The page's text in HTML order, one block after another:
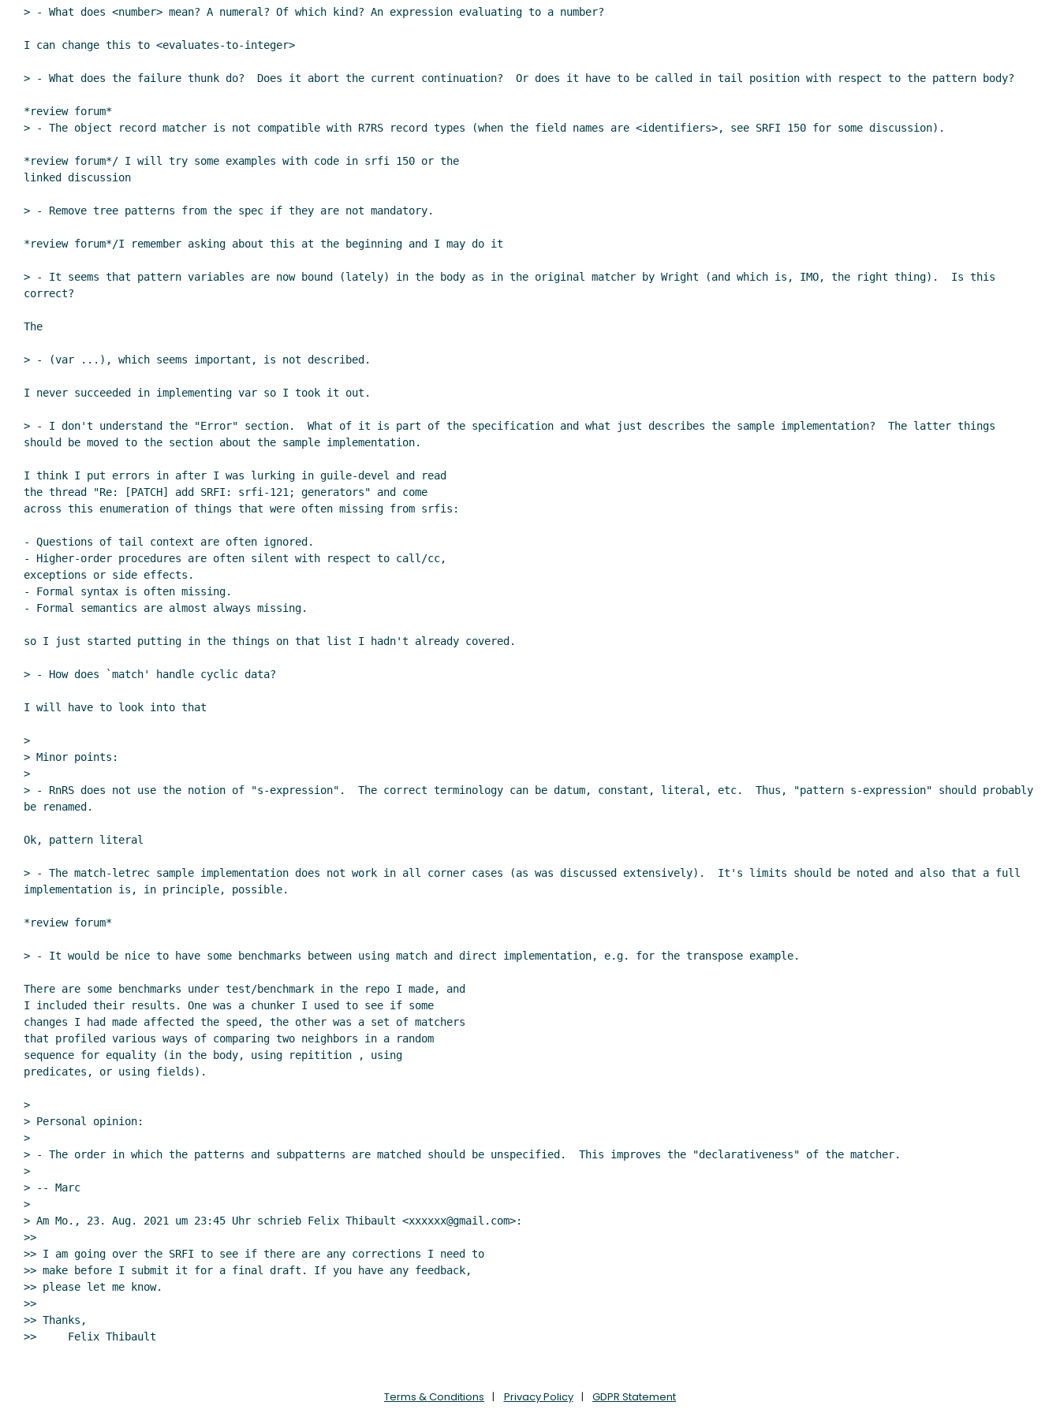
> - What does <number> mean? A numeral? Of which kind? An expression evaluating to a number?
I can change this to <evaluates-to-integer>
> - What does the failure thunk do?  Does it abort the current continuation?  Or does it have to be called in tail position with respect to the pattern body?
*review forum*
> - The object record matcher is not compatible with R7RS record types (when the field names are <identifiers>, see SRFI 150 for some discussion).
*review forum*/ I will try some examples with code in srfi 150 or the
linked discussion
> - Remove tree patterns from the spec if they are not mandatory.
*review forum*/I remember asking about this at the beginning and I may do it
> - It seems that pattern variables are now bound (lately) in the body as in the original matcher by Wright (and which is, IMO, the right thing).  Is this
correct?
The
> - (var ...), which seems important, is not described.
I never succeeded in implementing var so I took it out.
> - I don't understand the "Error" section.  What of it is part of the specification and what just describes the sample implementation?  The latter things
should be moved to the section about the sample implementation.
I think I put errors in after I was lurking in guile-devel and read
the thread "Re: [PATCH] add SRFI: srfi-121; generators" and come
across this enumeration of things that were often missing from srfis:
- Questions of tail context are often ignored.
- Higher-order procedures are often silent with respect to call/cc,
exceptions or side effects.
- Formal syntax is often missing.
- Formal semantics are almost always missing.
so I just started putting in the things on that list I hadn't already covered.
> - How does `match' handle cyclic data?
I will have to look into that
>
> Minor points:
>
> - RnRS does not use the notion of "s-expression".  The correct terminology can be datum, constant, literal, etc.  Thus, "pattern s-expression" should probably
be renamed.
Ok, pattern literal
> - The match-letrec sample implementation does not work in all corner cases (as was discussed extensively).  It's limits should be noted and also that a full
implementation is, in principle, possible.
*review forum*
> - It would be nice to have some benchmarks between using match and direct implementation, e.g. for the transpose example.
There are some benchmarks under test/benchmark in the repo I made, and
I included their results. One was a chunker I used to see if some
changes I had made affected the speed, the other was a set of matchers
that profiled various ways of comparing two neighbors in a random
sequence for equality (in the body, using repitition , using
predicates, or using fields).
>
> Personal opinion:
>
> - The order in which the patterns and subpatterns are matched should be unspecified.  This improves the "declarativeness" of the matcher.
>
> -- Marc
>
> Am Mo., 23. Aug. 2021 um 23:45 Uhr schrieb Felix Thibault <xxxxxx@gmail.com>:
>>
>> I am going over the SRFI to see if there are any corrections I need to
>> make before I submit it for a final draft. If you have any feedback,
>> please let me know.
>>
>> Thanks,
Terms & Conditions Privacy Policy GDPR Statement